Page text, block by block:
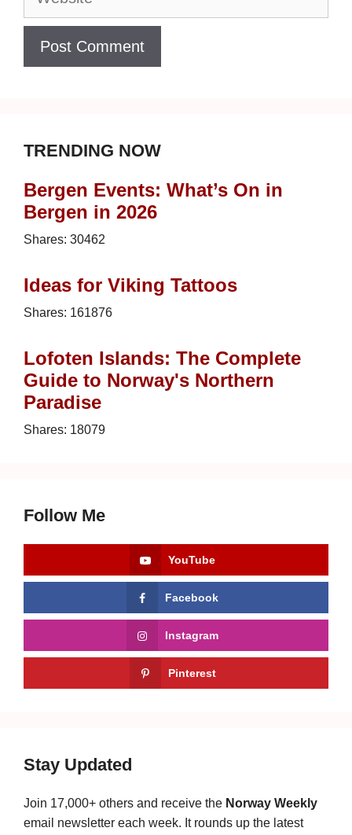
TRENDING NOW
Bergen Events: What’s On in
Bergen in 2026
Shares: 30462
Ideas for Viking Tattoos
Shares: 161876
Lofoten Islands: The Complete
Guide to Norway's Northern
Paradise
Shares: 18079
Follow Me
YouTube
Facebook
Instagram
Pinterest
Stay Updated
Join 17,000+ others and receive the Norway Weekly
email newsletter each week. It rounds up the latest